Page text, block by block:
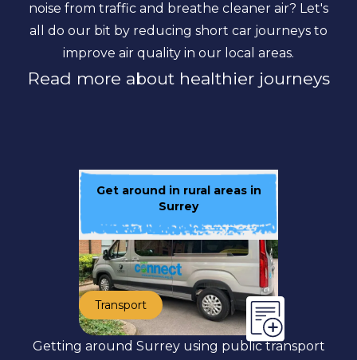
noise from traffic and breathe cleaner air? Let's
all do our bit by reducing short car journeys to
improve air quality in our local areas.
Read more about healthier journeys
Get around in rural areas in
Surrey
Transport
Getting around Surrey using public transport